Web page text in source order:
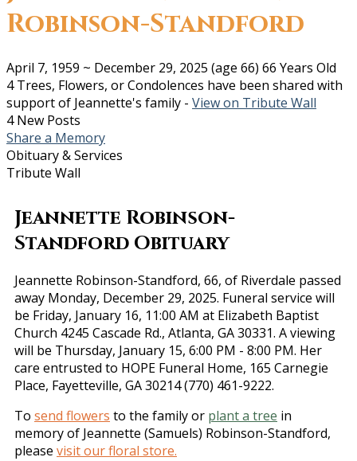
Robinson-Standford
April 7, 1959 ~ December 29, 2025 (age 66) 66 Years Old
4 Trees, Flowers, or Condolences have been shared with
support of Jeannette's family - View on Tribute Wall
4 New Posts
Share a Memory
Obituary & Services
Tribute Wall
Jeannette Robinson-
Standford Obituary
Jeannette Robinson-Standford, 66, of Riverdale passed
away Monday, December 29, 2025. Funeral service will
be Friday, January 16, 11:00 AM at Elizabeth Baptist
Church 4245 Cascade Rd., Atlanta, GA 30331. A viewing
will be Thursday, January 15, 6:00 PM - 8:00 PM. Her
care entrusted to HOPE Funeral Home, 165 Carnegie
Place, Fayetteville, GA 30214 (770) 461-9222.
To send flowers to the family or plant a tree in
memory of Jeannette (Samuels) Robinson-Standford,
please visit our floral store.